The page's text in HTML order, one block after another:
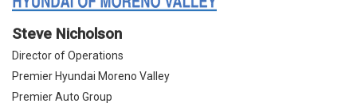
Steve Nicholson
Director of Operations
Premier Hyundai Moreno Valley
Premier Auto Group